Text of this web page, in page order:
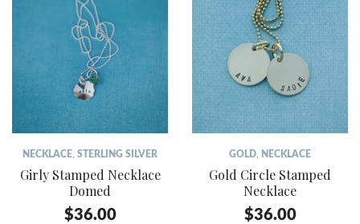
NECKLACE STERLING SILVER
Girly Stamped Necklace
Domed
$36.00
GOLD NECKLACE
Gold Circle Stamped
Necklace
$36.00